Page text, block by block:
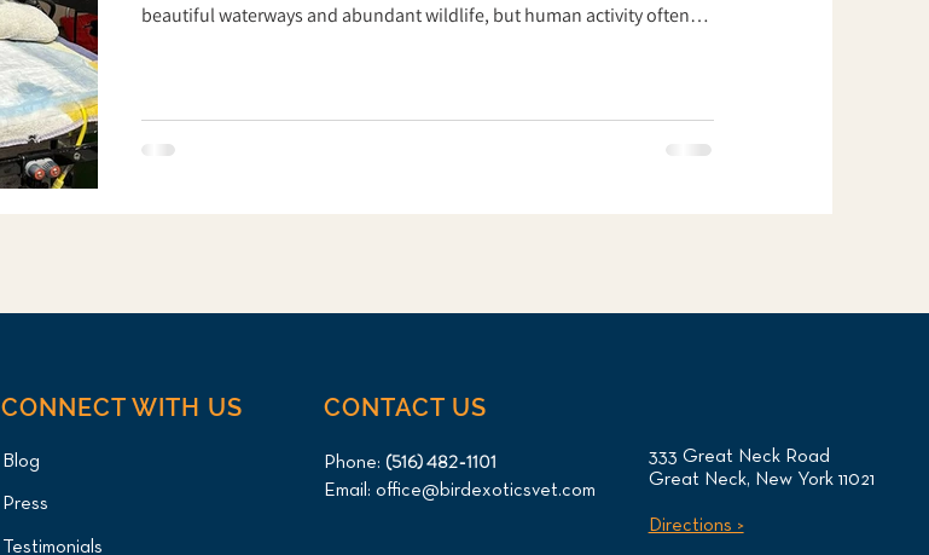
beautiful waterways and abundant wildlife, but human activity often
found with a
CONNECT WITH US
Blog
Press
Testimonials
CONTACT US
Phone: (516) 482-1101
Email: office@birdexoticsvet.com
333 Great Neck Road
Great Neck, New York 11021
Directions >